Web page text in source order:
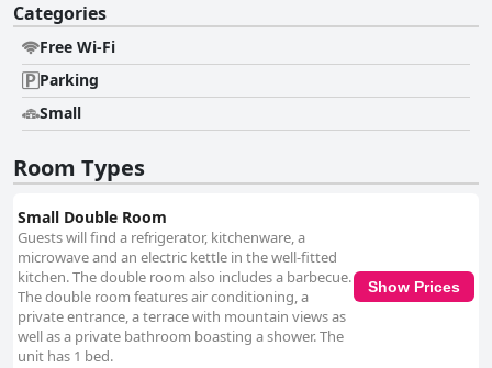
Categories
Free Wi-Fi
Parking
Small
Room Types
Small Double Room
Guests will find a refrigerator, kitchenware, a
microwave and an electric kettle in the well-fitted
kitchen. The double room also includes a barbecue.
The double room features air conditioning, a
private entrance, a terrace with mountain views as
well as a private bathroom boasting a shower. The
unit has 1 bed.
Show Prices